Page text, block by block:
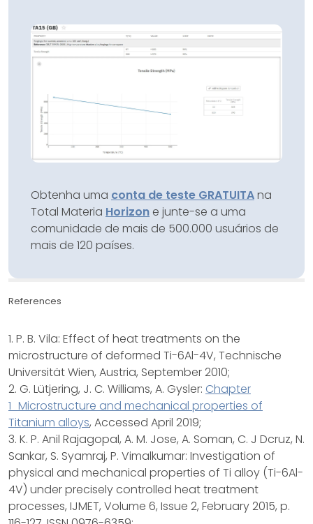
Obtenha uma conta de teste GRATUITAna
Total Materia Horizon e junte-se a uma
comunidade de mais de 500.000 usuários de
mais de 120 países.
References
1. P. B. Vila: Effect of heat treatments on the
microstructure of deformed Ti-6Al-4V, Technische
Universität Wien, Austria, September 2010;
2. G. Lütjering, J. C. Williams, A. Gysler: Chapter
1_Microstructure and mechanical properties of
Titanium alloys, Accessed April 2019;
3. K. P. Anil Rajagopal, A. M. Jose, A. Soman, C. J Dcruz, N.
Sankar, S. Syamraj, P. Vimalkumar: Investigation of
physical and mechanical properties of Ti alloy (Ti-6Al-
4V) under precisely controlled heat treatment
processes, IJMET, Volume 6, Issue 2, February 2015, p.